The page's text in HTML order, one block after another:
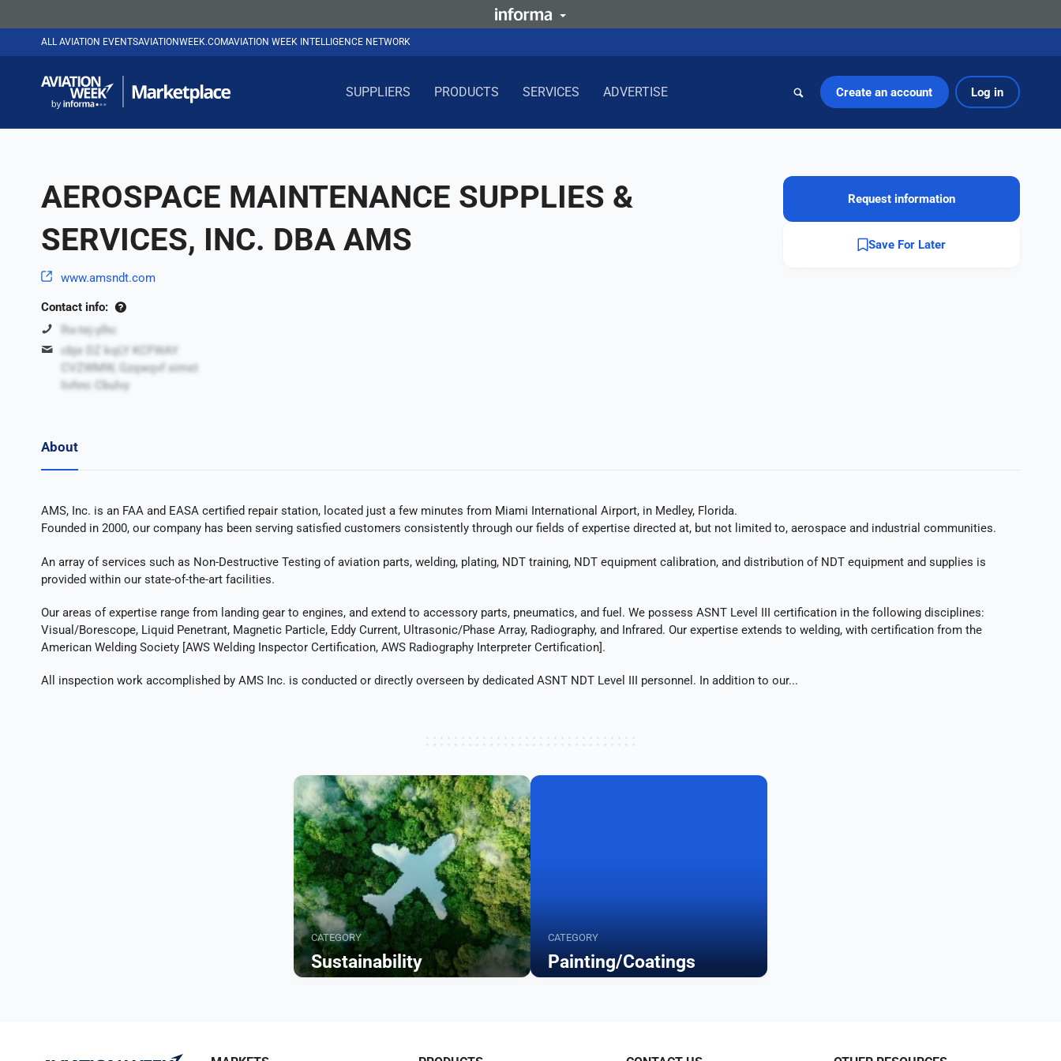
ALL AVIATION EVENTSAVIATIONWEEK.COMAVIATION WEEK INTELLIGENCE NETWORK
SUPPLIERS PRODUCTS SERVICES ADVERTISE Create an account Log in
AEROSPACE MAINTENANCE SUPPLIES &
SERVICES, INC. DBA AMS
www.amsndt.com
Contact info:
lhx-tej-ylhc
cbje DZ kqLY KCFWAY
CVZWMW, Gzqwqvf simst
Iivhnc Cbulvy
Request information
Save For Later
About
AMS, Inc. is an FAA and EASA certified repair station, located just a few minutes from Miami International Airport, in Medley, Florida.
Founded in 2000, our company has been serving satisfied customers consistently through our fields of expertise directed at, but not limited to, aerospace and industrial communities.
An array of services such as Non-Destructive Testing of aviation parts, welding, plating, NDT training, NDT equipment calibration, and distribution of NDT equipment and supplies is
provided within our state-of-the-art facilities.
Our areas of expertise range from landing gear to engines, and extend to accessory parts, pneumatics, and fuel. We possess ASNT Level III certification in the following disciplines:
Visual/Borescope, Liquid Penetrant, Magnetic Particle, Eddy Current, Ultrasonic/Phase Array, Radiography, and Infrared. Our expertise extends to welding, with certification from the
American Welding Society [AWS Welding Inspector Certification, AWS Radiography Interpreter Certification].
All inspection work accomplished by AMS Inc. is conducted or directly overseen by dedicated ASNT NDT Level III personnel. In addition to our...
CATEGORY
Sustainability
CATEGORY
Painting/Coatings